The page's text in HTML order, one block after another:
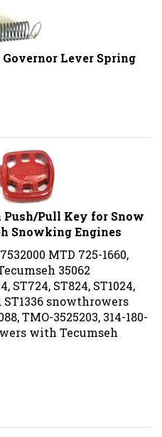
Governor Lever Spring
Push/Pull Key for Snow
Snowking Engines
MTD 725-1660,
35062
ST724, ST824, ST1024,
ST1336 snowthrowers
TMO-3525203, 314-180-
with Tecumseh